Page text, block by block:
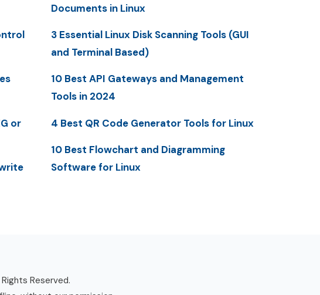
or
Documents in Linux
3 Essential Linux Disk Scanning Tools (GUI
and Terminal Based)
10 Best API Gateways and Management
Tools in 2024
4 Best QR Code Generator Tools for Linux
10 Best Flowchart and Diagramming
Software for Linux
Reserved.